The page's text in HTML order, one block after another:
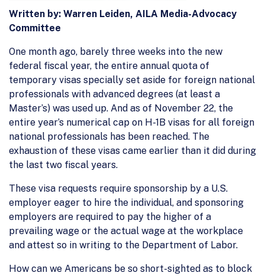
Written by: Warren Leiden, AILA Media-Advocacy
Committee
One month ago, barely three weeks into the new
federal fiscal year, the entire annual quota of
temporary visas specially set aside for foreign national
professionals with advanced degrees (at least a
Master’s) was used up. And as of November 22, the
entire year’s numerical cap on H-1B visas for all foreign
national professionals has been reached. The
exhaustion of these visas came earlier than it did during
the last two fiscal years.
These visa requests require sponsorship by a U.S.
employer eager to hire the individual, and sponsoring
employers are required to pay the higher of a
prevailing wage or the actual wage at the workplace
and attest so in writing to the Department of Labor.
How can we Americans be so short-sighted as to block